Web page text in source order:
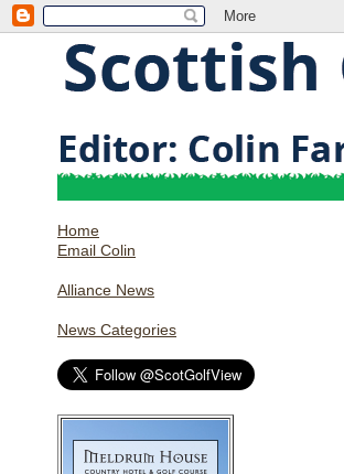
Home
Email Colin
Alliance News
News Categories